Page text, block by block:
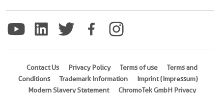
Contact Us Privacy Policy Terms of use
Terms and
Conditions
Trademark Information
Imprint (Impressum)
Modern Slavery Statement
ChromoTek GmbH Privacy